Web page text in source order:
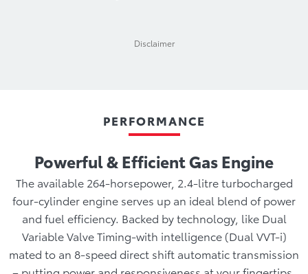
Disclaimer
PERFORMANCE
Powerful & Efficient Gas Engine
The available 264-horsepower, 2.4-litre turbocharged
four-cylinder engine serves up an ideal blend of power
and fuel efficiency. Backed by technology, like Dual
Variable Valve Timing-with intelligence (Dual VVT-i)
mated to an 8-speed direct shift automatic transmission